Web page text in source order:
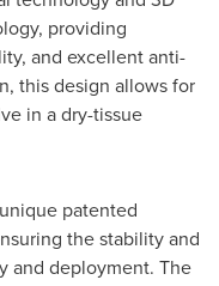
providing
and excellent anti-
this design allows for
in a dry-tissue
patented
the stability and
and deployment. The